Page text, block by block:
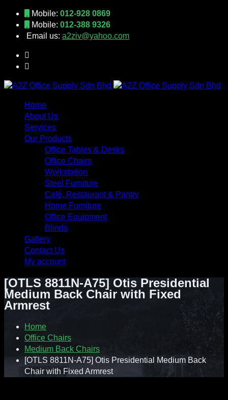
Mobile: 012-928 0869
Mobile: 012-388 9326
Email us: a2ziv@yahoo.com
Home
About Us
Services
Our Products
Office Tables & Desks
Office Chairs
Workstation
Steel Furniture
Café, Restaurant & Pantry
Home Furniture
Office Equipment
Blinds
Gallery
Contact Us
My account
[OTLS 8811N-A75] Otis Presidential
Medium Back Chair with Fixed
Armrest
Home
Office Chairs
Medium Back Chairs
[OTLS 8811N-A75] Otis Presidential Medium Back
Chair with Fixed Armrest